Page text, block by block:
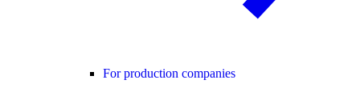
For production companies